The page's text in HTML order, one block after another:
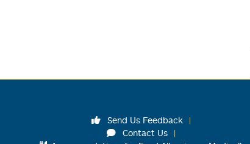
Send Us Feedback
Contact Us